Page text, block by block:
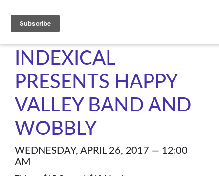
C4NM
INDEXICAL
PRESENTS HAPPY
VALLEY BAND AND
WOBBLY
WEDNESDAY, APRIL 26, 2017 — 12:00
AM